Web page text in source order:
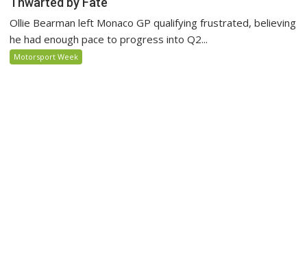
Ollie Bearman left Monaco GP qualifying frustrated, believing
he had enough pace to progress into Q2...
Motorsport Week